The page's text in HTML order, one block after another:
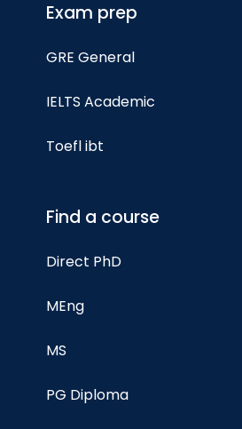
Exam prep
GRE General
IELTS Academic
Toefl ibt
Find a course
Direct PhD
MEng
MS
PG Diploma